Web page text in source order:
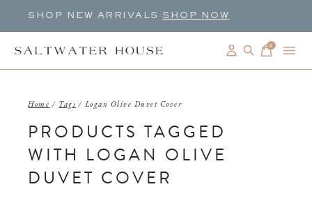
SHOP NEW ARRIVALS SHOP NOW
0items
Home / Tags / Logan Olive Duvet Cover
PRODUCTS TAGGED
WITH LOGAN OLIVE
DUVET COVER